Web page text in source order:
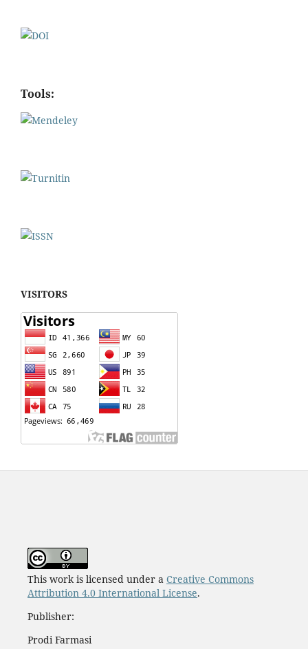
Tools:
VISITORS
This work is licensed under a Creative Commons
Attribution 4.0 International License.
Publisher:
Prodi Farmasi